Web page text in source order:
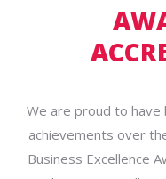
We are proud to
achievements over
Business Excellence